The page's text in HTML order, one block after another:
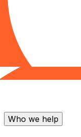
Who we help